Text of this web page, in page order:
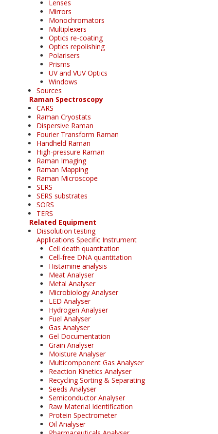
Lenses
Mirrors
Monochromators
Multiplexers
Optics re-coating
Optics repolishing
Polarisers
Prisms
UV and VUV Optics
Windows
Sources
Raman Spectroscopy
CARS
Raman Cryostats
Dispersive Raman
Fourier Transform Raman
Handheld Raman
High-pressure Raman
Raman Imaging
Raman Mapping
Raman Microscope
SERS
SERS substrates
SORS
TERS
Related Equipment
Dissolution testing
Applications Specific Instrument
Cell death quantitation
Cell-free DNA quantitation
Histamine analysis
Meat Analyser
Metal Analyser
Microbiology Analyser
LED Analyser
Hydrogen Analyser
Fuel Analyser
Gas Analyser
Gel Documentation
Grain Analyser
Moisture Analyser
Multicomponent Gas Analyser
Reaction Kinetics Analyser
Recycling Sorting & Separating
Seeds Analyser
Semiconductor Analyser
Raw Material Identification
Protein Spectrometer
Oil Analyser